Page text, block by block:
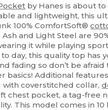
by Hanes is about
and lightweight, this
100% ComfortSoft®
and Light Steel are
it while playing
day, this quality top has
fading so don’t be
basics! Additional
coverstitched collar,
chest pocket, a tag-free
This model comes in